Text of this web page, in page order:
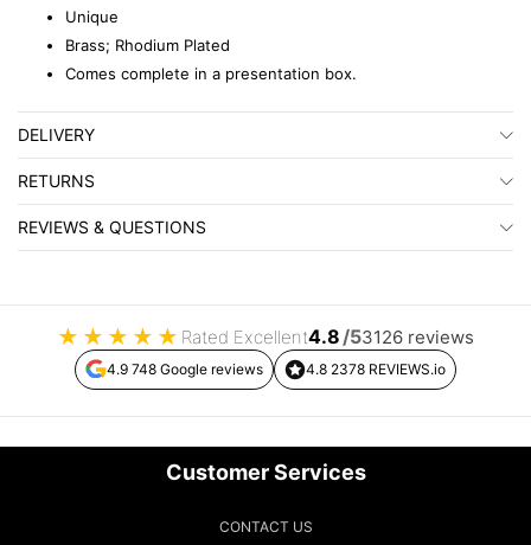
Unique
Brass; Rhodium Plated
Comes complete in a presentation box.
DELIVERY
RETURNS
REVIEWS & QUESTIONS
★ ★ ★ ★ ★ Rated Excellent4.8/53126 reviews
4.9 748 Google reviews 4.8 2378 REVIEWS.io
Customer Services
CONTACT US